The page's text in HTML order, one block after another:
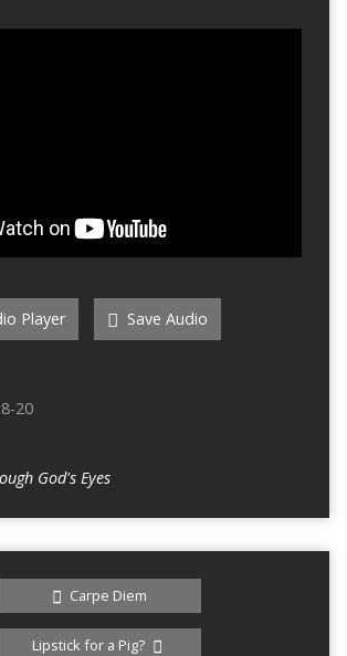
Player Save Audio
20
God's Eyes
Carpe Diem
Lipstick for a Pig?